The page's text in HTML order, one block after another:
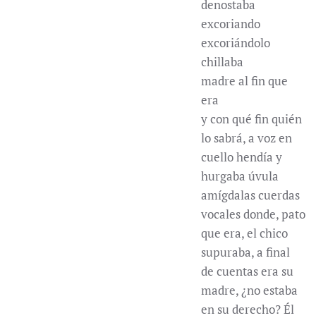
denostaba
excoriando
excoriándolo
chillaba
madre al fin que
era
y con qué fin quién
lo sabrá, a voz en
cuello hendía y
hurgaba úvula
amígdalas cuerdas
vocales donde, pato
que era, el chico
supuraba, a final
de cuentas era su
madre, ¿no estaba
en su derecho? Él